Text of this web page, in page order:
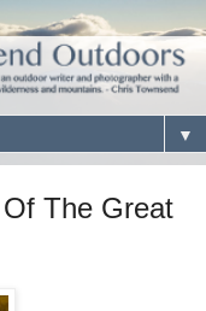
▼
The Great